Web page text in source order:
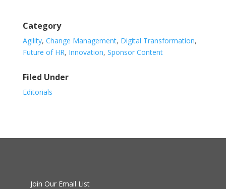
Category
Agility, Change Management, Digital Transformation,
Future of HR, Innovation, Sponsor Content
Filed Under
Editorials
Join Our Email List